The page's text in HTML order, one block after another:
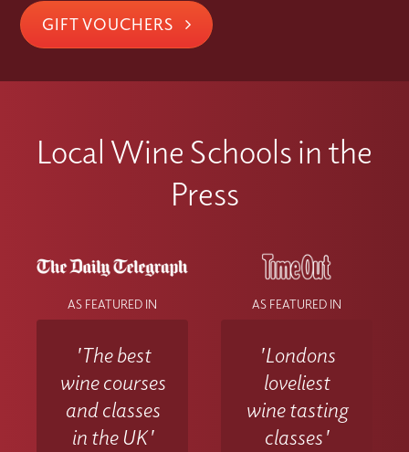
GIFT VOUCHERS
Local Wine Schools in the
Press
AS FEATURED IN
'The best
wine courses
and classes
in the UK'
AS FEATURED IN
'Londons
loveliest
wine tasting
classes'